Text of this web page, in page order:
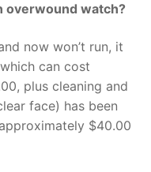
overwound watch?
now won’t run, it
can cost
plus cleaning and
face) has been
$40.00